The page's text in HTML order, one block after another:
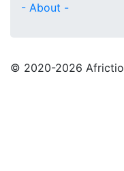
- About -
© 2020-2026